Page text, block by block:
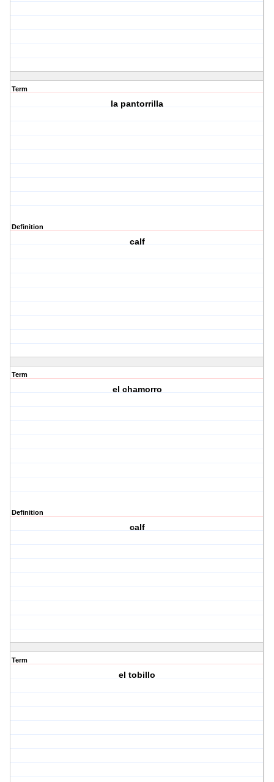
Term
la pantorrilla
Definition
calf
Term
el chamorro
Definition
calf
Term
el tobillo